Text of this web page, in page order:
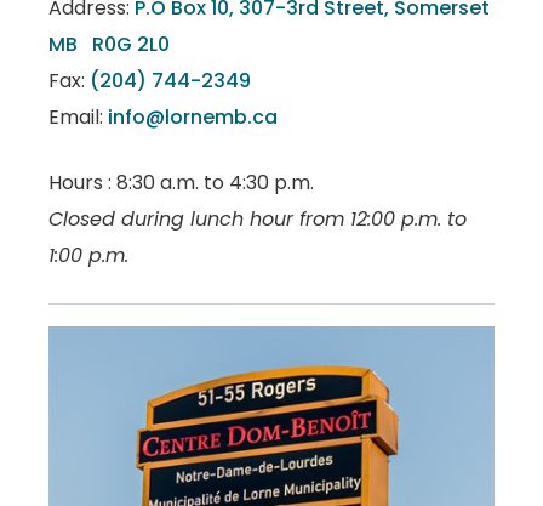
Address: P.O Box 10, 307-3rd Street, Somerset
MB R0G 2L0
Fax: (204) 744-2349
Email: info@lornemb.ca
Hours : 8:30 a.m. to 4:30 p.m.
Closed during lunch hour from 12:00 p.m. to
1:00 p.m.